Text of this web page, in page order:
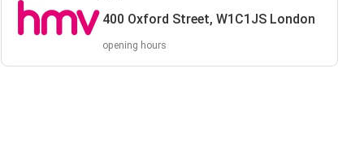
400 Oxford Street, W1C1JS London
opening hours